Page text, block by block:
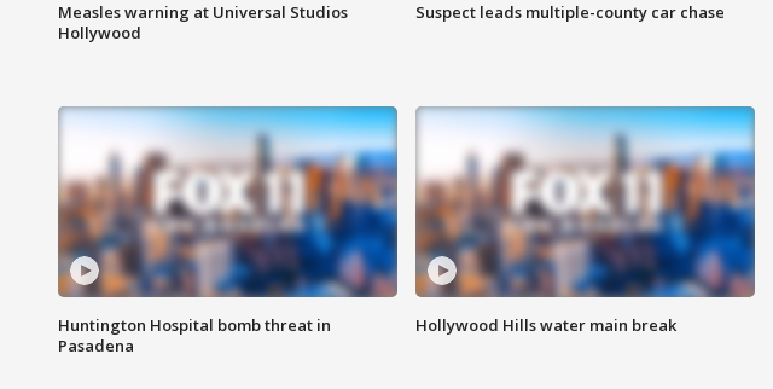
Measles warning at Universal Studios
Hollywood
Suspect leads multiple-county car chase
Huntington Hospital bomb threat in
Pasadena
Hollywood Hills water main break